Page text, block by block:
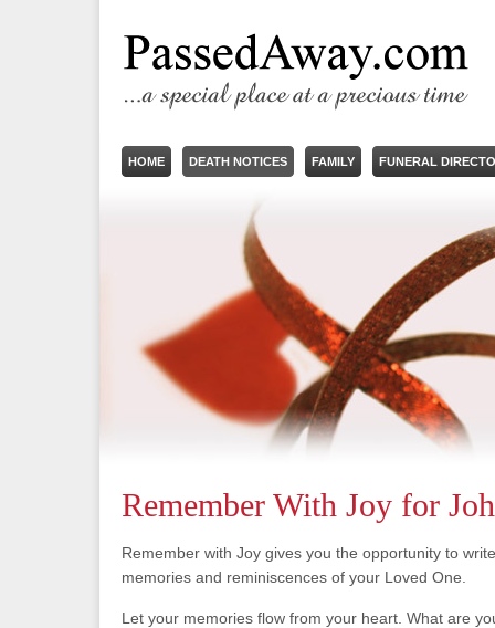
HOME DEATH NOTICES FAMILY FUNERAL
Remember With Joy for
Remember with Joy gives you the opportunity to
memories and reminiscences of your Loved One.
Let your memories flow from your heart. What are